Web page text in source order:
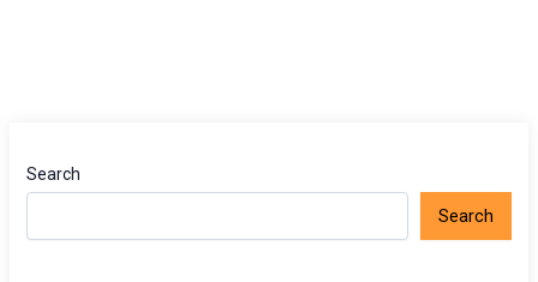
Search
Search